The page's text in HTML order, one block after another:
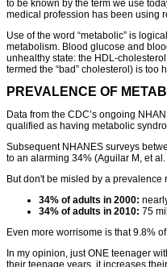
to be known by the term we use
medical profession has been using
Use of the word “metabolic” is
metabolism. Blood glucose and
unhealthy state: the HDL-
termed the “bad” cholesterol) is too
PREVALENCE OF
Data from the CDC’s ongoing
qualified as having metabolic
Subsequent NHANES surveys
to an alarming 34% (Aguilar M, et
But don't be misled by a
34% of adults in 2000:
34% of adults in 2010: 75
Even more worrisome is that 9.8%
In my opinion, just ONE teenager
their teenage years, it increases